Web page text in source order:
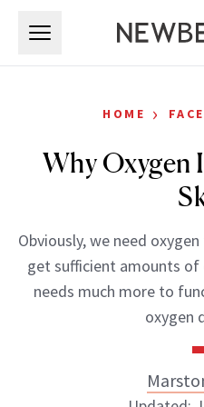
HOME › FACE
Why Oxygen
Obviously, we need
get sufficient amounts of
needs much more to
oxygen